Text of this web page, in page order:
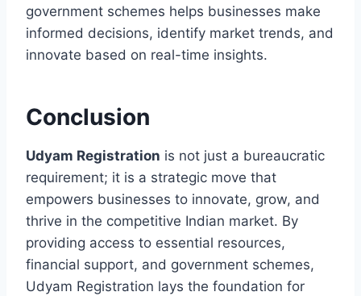
government schemes helps businesses make
informed decisions, identify market trends, and
innovate based on real-time insights.
Conclusion
Udyam Registration is not just a bureaucratic
requirement; it is a strategic move that
empowers businesses to innovate, grow, and
thrive in the competitive Indian market. By
providing access to essential resources,
financial support, and government schemes,
Udyam Registration lays the foundation for